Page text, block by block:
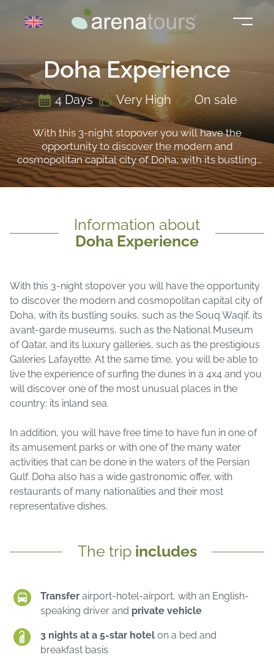
Doha Experience
4 Days Very High On sale
With this 3-night stopover you will have the
opportunity to discover the modern and
cosmopolitan capital city of Doha, with its bustling
souks, such as the Souq Waqif, its avant-garde
museums, such as the National Museum of Qatar,
able to live the experience of surfing the dunes in a
4x4 and you will discover one of the most unusual
Information about
Doha Experience
With this 3-night stopover you will have the opportunity
to discover the modern and cosmopolitan capital city of
Doha, with its bustling souks, such as the Souq Waqif, its
avant-garde museums, such as the National Museum
of Qatar, and its luxury galleries, such as the prestigious
Galeries Lafayette. At the same time, you will be able to
live the experience of surfing the dunes in a 4x4 and you
will discover one of the most unusual places in the
country: its inland sea.
In addition, you will have free time to have fun in one of
its amusement parks or with one of the many water
activities that can be done in the waters of the Persian
Gulf. Doha also has a wide gastronomic offer, with
restaurants of many nationalities and their most
representative dishes.
The trip includes
Transfer airport-hotel-airport, with an English-
speaking driver and private vehicle
3 nights at a 5-star hotel on a bed and
breakfast basis